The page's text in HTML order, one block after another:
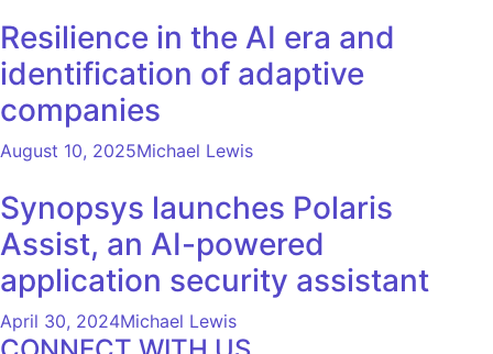
Resilience in the AI era and
identification of adaptive
companies
August 10, 2025Michael Lewis
Synopsys launches Polaris
Assist, an AI-powered
application security assistant
April 30, 2024Michael Lewis